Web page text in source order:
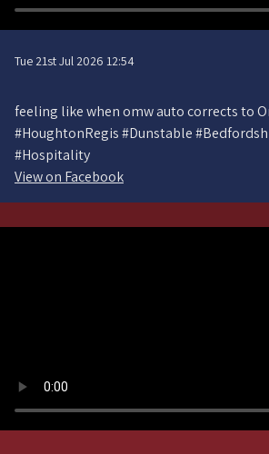
Tue 21st Jul 2026 12:54
feeling like when omw auto corrects to
#HoughtonRegis #Dunstable
#Hospitality
View on Facebook